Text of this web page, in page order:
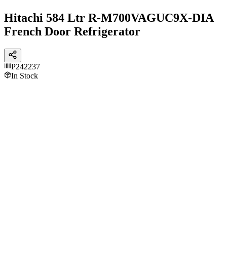
Hitachi 584 Ltr R-M700VAGUC9X-DIA
French Door Refrigerator
P242237
In Stock